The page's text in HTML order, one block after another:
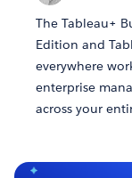
The Tableau+
Edition and
everywhere
enterprise
across your